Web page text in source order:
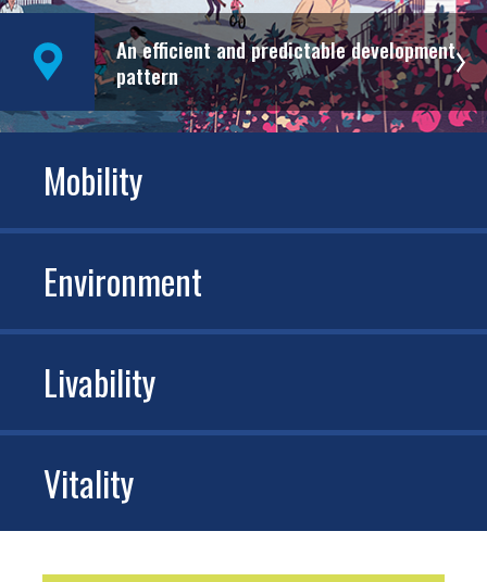
Mobility
Environment
Livability
Vitality
An efficient and predictable development
pattern